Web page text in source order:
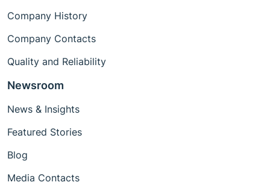
Company History
Company Contacts
Quality and Reliability
Newsroom
News & Insights
Featured Stories
Blog
Media Contacts